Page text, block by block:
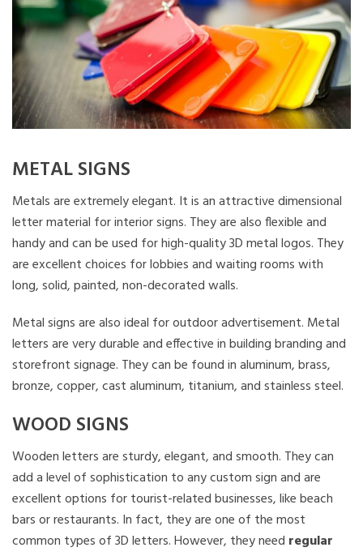
METAL SIGNS
Metals are extremely elegant. It is an attractive dimensional
letter material for interior signs. They are also flexible and
handy and can be used for high-quality 3D metal logos. They
are excellent choices for lobbies and waiting rooms with
long, solid, painted, non-decorated walls.
Metal signs are also ideal for outdoor advertisement. Metal
letters are very durable and effective in building branding and
storefront signage. They can be found in aluminum, brass,
bronze, copper, cast aluminum, titanium, and stainless steel.
WOOD SIGNS
Wooden letters are sturdy, elegant, and smooth. They can
add a level of sophistication to any custom sign and are
excellent options for tourist-related businesses, like beach
bars or restaurants. In fact, they are one of the most
common types of 3D letters. However, they need regular